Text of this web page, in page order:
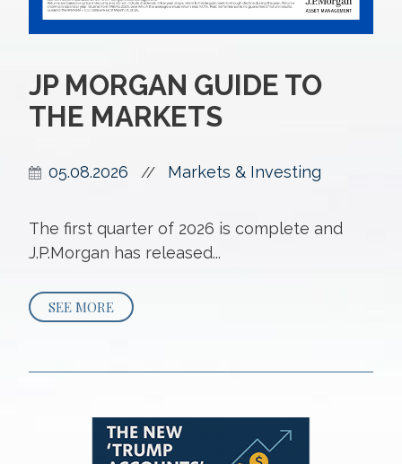
JP MORGAN GUIDE TO
THE MARKETS
05.08.2026 // Markets & Investing
The first quarter of 2026 is complete and
J.P.Morgan has released...
SEE MORE